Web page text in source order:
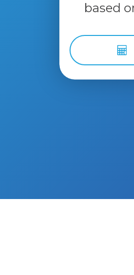
based